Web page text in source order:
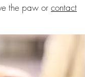
the paw or contact